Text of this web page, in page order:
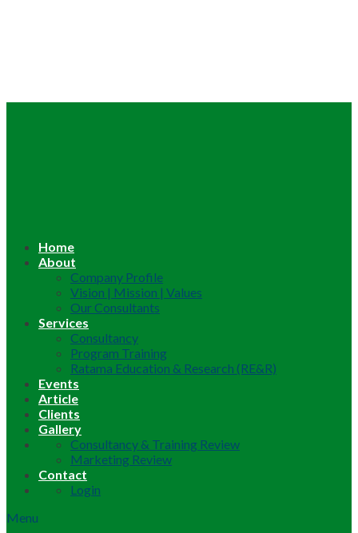
Home
About
Company Profile
Vision | Mission | Values
Our Consultants
Services
Consultancy
Program Training
Ratama Education & Research (RE&R)
Events
Article
Clients
Gallery
Consultancy & Training Review
Marketing Review
Contact
Login
Menu